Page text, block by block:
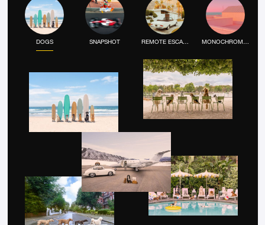
DOGS SNAPSHOT REMOTE ESCAPE MONOCHROME MOOD